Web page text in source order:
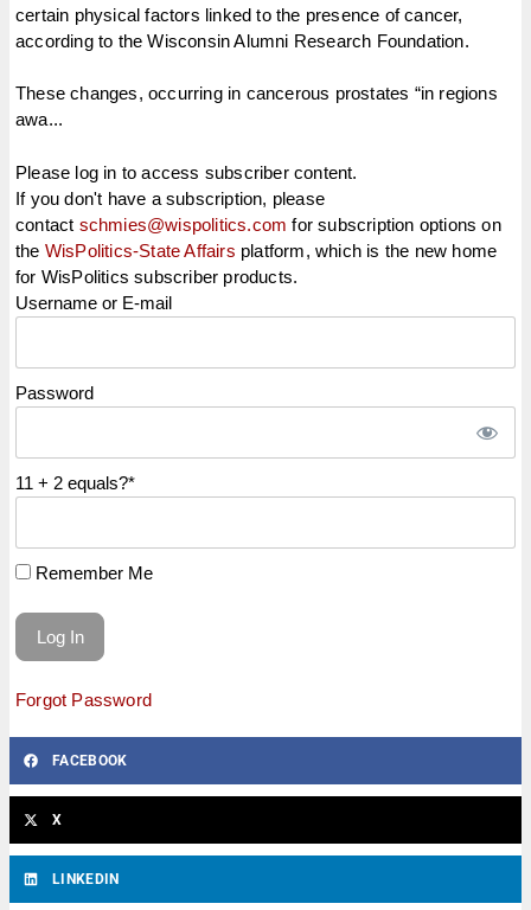
certain physical factors linked to the presence of cancer,
according to the Wisconsin Alumni Research Foundation.
These changes, occurring in cancerous prostates “in regions
awa...
Please log in to access subscriber content.
If you don't have a subscription, please
contact schmies@wispolitics.com for subscription options on
the WisPolitics-State Affairs platform, which is the new home
for WisPolitics subscriber products.
Username or E-mail
Password
11 + 2 equals?*
Remember Me
Forgot Password
FACEBOOK
X
LINKEDIN